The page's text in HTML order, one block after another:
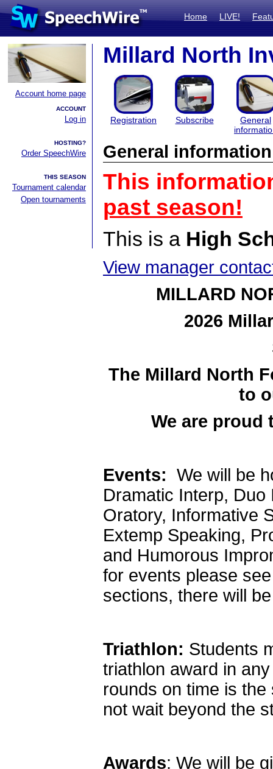
Home LIVE!
Account home page
ACCOUNT
Log in
HOSTING?
Order SpeechWire
THIS SEASON
Tournament calendar
Open tournaments
Millard North
Registration Subscribe
General
General information
This
past season!
This is a High
View manager
MILLARD
2026
The Millard North
to
We are proud
Events: We will be
Dramatic Interp,
Oratory, Informative
Extemp Speaking,
and Humorous
for events please
sections, there will
Triathlon: Students
triathlon award in
rounds on time is the
not wait beyond the
Awards: We will be